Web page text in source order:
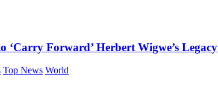
‘Carry Forward’ Herbert Wigwe’s Legacy
Top News World